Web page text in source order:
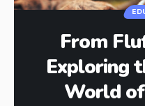
From
Exploring
World